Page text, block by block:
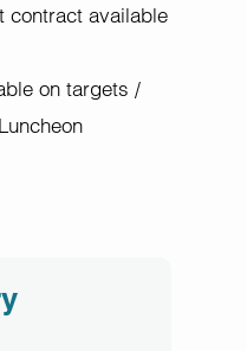
contract available
on targets /